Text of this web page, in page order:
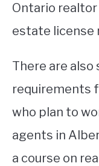
Ontario
estate license
There are also
requirements
who plan to
agents in
a course on